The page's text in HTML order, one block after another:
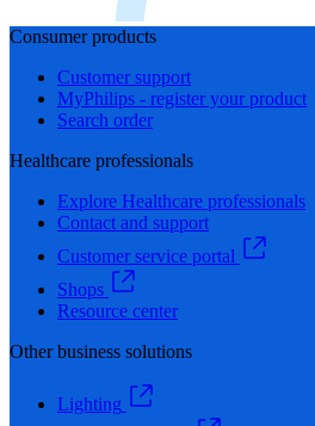
Consumer products
Customer support
MyPhilips - register your product
Search order
Healthcare professionals
Explore Healthcare professionals
Contact and support
Customer service portal
Shops
Resource center
Other business solutions
Lighting